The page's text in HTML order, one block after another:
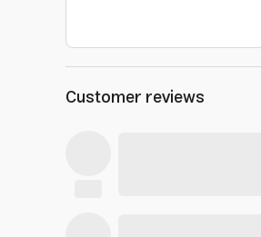
Customer reviews